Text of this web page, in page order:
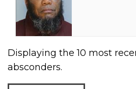
Displaying the10 most
absconders.